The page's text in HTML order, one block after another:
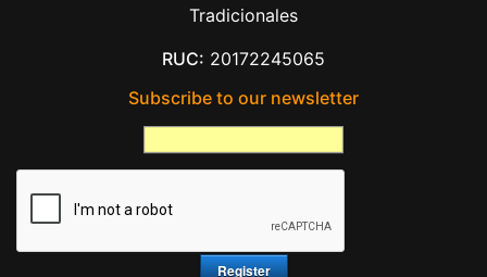
Tradicionales
RUC: 20172245065
Subscribe to our newsletter